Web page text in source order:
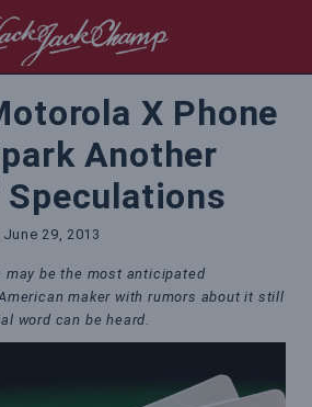
X Phone
Another
Speculations
June 29, 2013
may be the most anticipated
maker with rumors about it still
word can be heard.